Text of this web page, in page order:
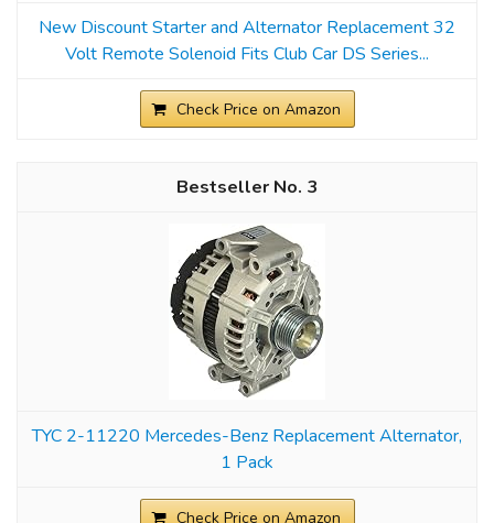
New Discount Starter and Alternator Replacement 32
Volt Remote Solenoid Fits Club Car DS Series...
Check Price on Amazon
3
TYC 2-11220 Mercedes-Benz Replacement Alternator,
1 Pack
Check Price on Amazon